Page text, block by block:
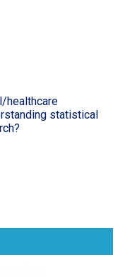
healthcare
statistical